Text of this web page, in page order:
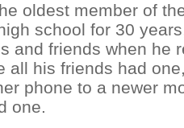
oldest member of
school for 30
and friends when he
all his friends had
phone to a newer
one.